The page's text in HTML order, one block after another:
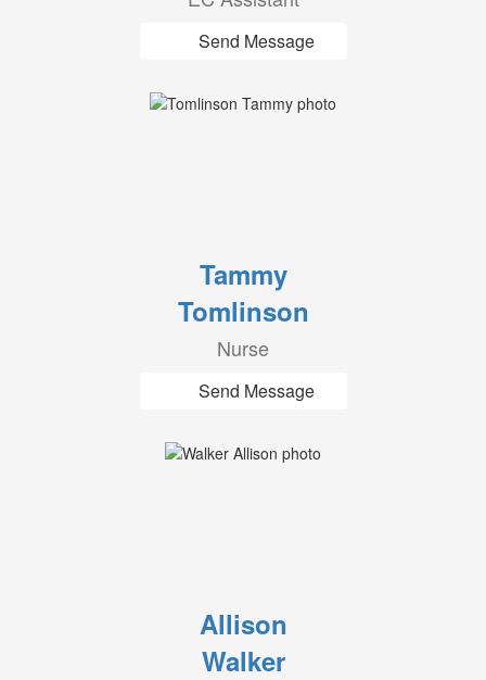
Send Message
Tammy
Tomlinson
Nurse
Send Message
Allison
Walker